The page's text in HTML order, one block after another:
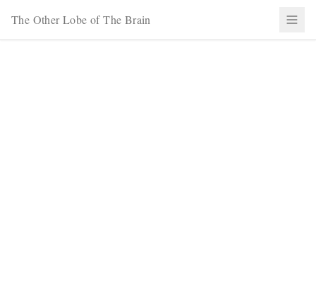
The Other Lobe of The Brain